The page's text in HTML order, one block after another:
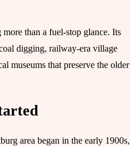
than a fuel-stop glance. Its
digging, railway-era village
museums that preserve the older
area began in the early 1900s,